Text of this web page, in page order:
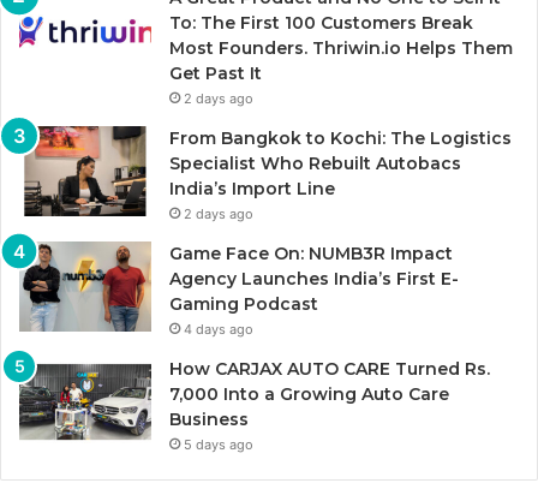
To: The First 100 Customers Break
Most Founders. Thriwin.io Helps Them
Get Past It
2 days ago
From Bangkok to Kochi: The Logistics
Specialist Who Rebuilt Autobacs
India’s Import Line
2 days ago
Game Face On: NUMB3R Impact
Agency Launches India’s First E-
Gaming Podcast
4 days ago
How CARJAX AUTO CARE Turned Rs.
7,000 Into a Growing Auto Care
Business
5 days ago